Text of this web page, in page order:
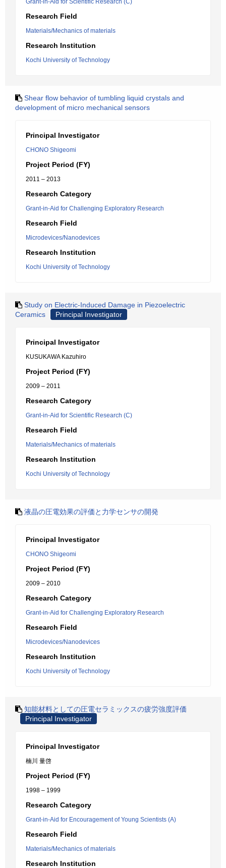
Grant-in-Aid for Scientific Research (C)
Research Field
Materials/Mechanics of materials
Research Institution
Kochi University of Technology
Shear flow behavior of tumbling liquid crystals and
development of micro mechanical sensors
Principal Investigator
CHONO Shigeomi
Project Period (FY)
2011 – 2013
Research Category
Grant-in-Aid for Challenging Exploratory Research
Research Field
Microdevices/Nanodevices
Research Institution
Kochi University of Technology
Study on Electric-Induced Damage in Piezoelectric
Ceramics
Principal Investigator
Principal Investigator
KUSUKAWA Kazuhiro
Project Period (FY)
2009 – 2011
Research Category
Grant-in-Aid for Scientific Research (C)
Research Field
Materials/Mechanics of materials
Research Institution
Kochi University of Technology
液晶の圧電効果の評価と力学センサの開発
Principal Investigator
CHONO Shigeomi
Project Period (FY)
2009 – 2010
Research Category
Grant-in-Aid for Challenging Exploratory Research
Research Field
Microdevices/Nanodevices
Research Institution
Kochi University of Technology
知能材料としての圧電セラミックスの疲労強度評価
Principal Investigator
Principal Investigator
楠川 量啓
Project Period (FY)
1998 – 1999
Research Category
Grant-in-Aid for Encouragement of Young Scientists (A)
Research Field
Materials/Mechanics of materials
Research Institution